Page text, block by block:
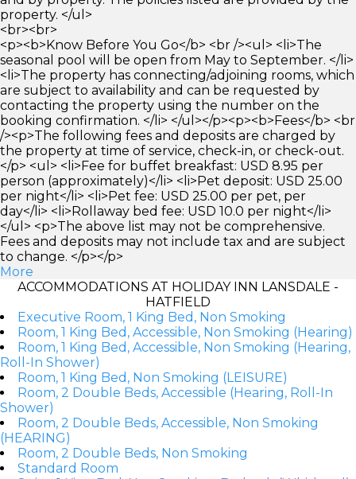
property. </ul>
<br><br>
<p><b>Know Before You Go</b> <br /><ul> <li>The
seasonal pool will be open from May to September. </li>
<li>The property has connecting/adjoining rooms, which
are subject to availability and can be requested by
contacting the property using the number on the
booking confirmation. </li> </ul></p><p><b>Fees</b> <br
/><p>The following fees and deposits are charged by
the property at time of service, check-in, or check-out.
</p> <ul> <li>Fee for buffet breakfast: USD 8.95 per
person (approximately)</li> <li>Pet deposit: USD 25.00
per night</li> <li>Pet fee: USD 25.00 per pet, per
day</li> <li>Rollaway bed fee: USD 10.0 per night</li>
</ul> <p>The above list may not be comprehensive.
Fees and deposits may not include tax and are subject
to change. </p></p>
More
ACCOMMODATIONS AT HOLIDAY INN LANSDALE -
HATFIELD
Executive Room, 1 King Bed, Non Smoking
Room, 1 King Bed, Accessible, Non Smoking (Hearing)
Room, 1 King Bed, Accessible, Non Smoking (Hearing,
Roll-In Shower)
Room, 1 King Bed, Non Smoking (LEISURE)
Room, 2 Double Beds, Accessible (Hearing, Roll-In
Shower)
Room, 2 Double Beds, Accessible, Non Smoking
(HEARING)
Room, 2 Double Beds, Non Smoking
Standard Room